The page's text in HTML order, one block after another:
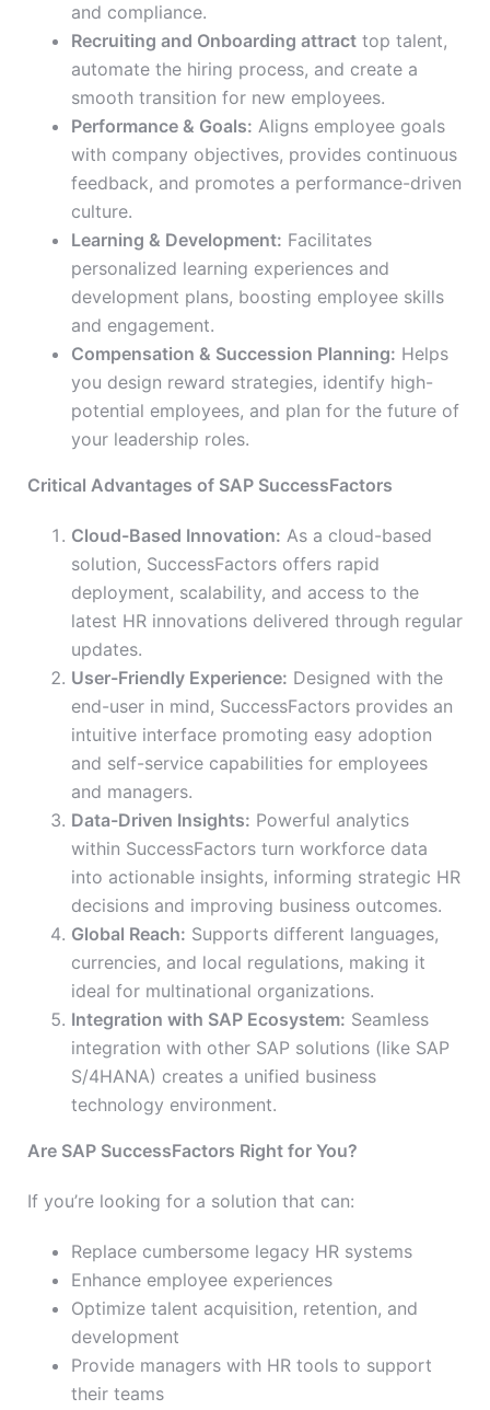
and compliance.
Recruiting and Onboarding attract top talent,
automate the hiring process, and create a
smooth transition for new employees.
Performance & Goals: Aligns employee goals
with company objectives, provides continuous
feedback, and promotes a performance-driven
culture.
Learning & Development: Facilitates
personalized learning experiences and
development plans, boosting employee skills
and engagement.
Compensation & Succession Planning: Helps
you design reward strategies, identify high-
potential employees, and plan for the future of
your leadership roles.
Critical Advantages of SAP SuccessFactors
Cloud-Based Innovation: As a cloud-based
solution, SuccessFactors offers rapid
deployment, scalability, and access to the
latest HR innovations delivered through regular
updates.
User-Friendly Experience: Designed with the
end-user in mind, SuccessFactors provides an
intuitive interface promoting easy adoption
and self-service capabilities for employees
and managers.
Data-Driven Insights: Powerful analytics
within SuccessFactors turn workforce data
into actionable insights, informing strategic HR
decisions and improving business outcomes.
Global Reach: Supports different languages,
currencies, and local regulations, making it
ideal for multinational organizations.
Integration with SAP Ecosystem: Seamless
integration with other SAP solutions (like SAP
S/4HANA) creates a unified business
technology environment.
Are SAP SuccessFactors Right for You?
If you’re looking for a solution that can:
Replace cumbersome legacy HR systems
Enhance employee experiences
Optimize talent acquisition, retention, and
development
Provide managers with HR tools to support
their teams